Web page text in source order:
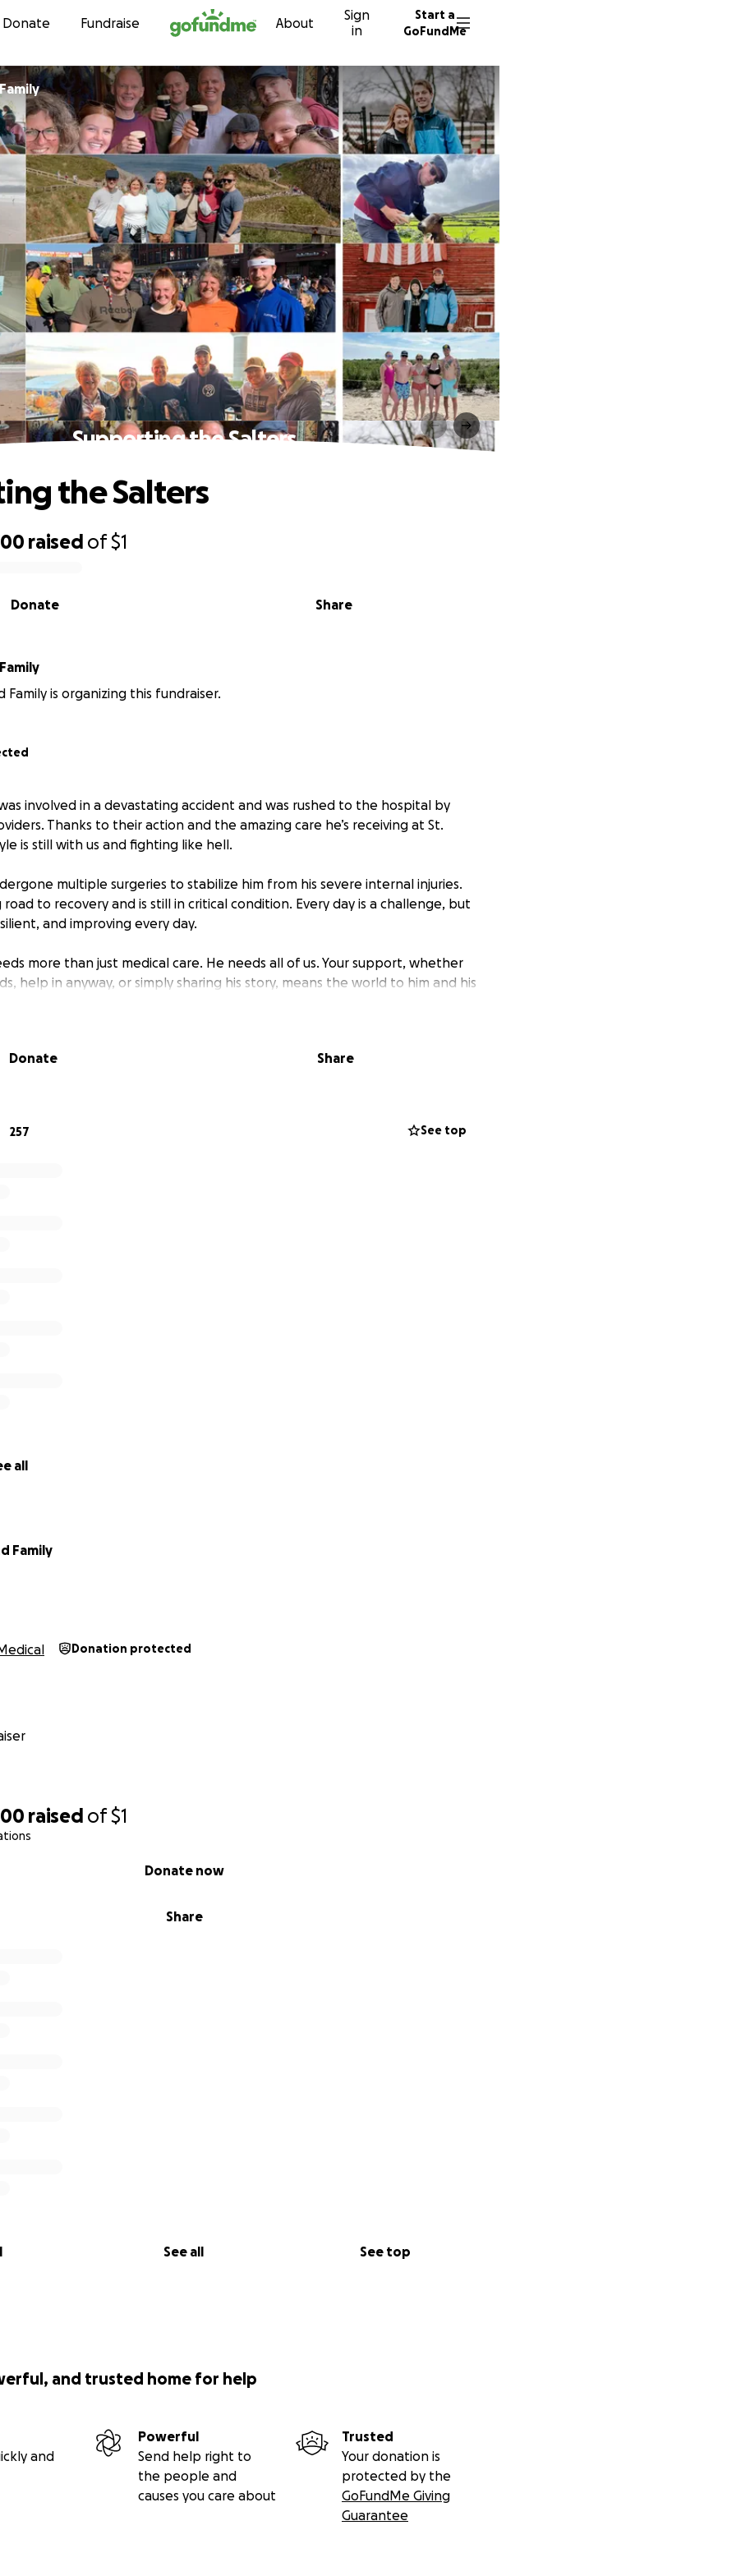
Skip to content
Donate Fundraise About
Sign
in
Start a
GoFundMe
raised of$1
Share
Donate now
See all See top
Supporting the Salters
raised of$1
Share
Donate
the Salters
Family is organizing this fundraiser.
involved in a devastating accident and was rushed to the hospital by
Thanks to their action and the amazing care he’s receiving at St.
is still with us and fighting like hell.
multiple surgeries to stabilize him from his severe internal injuries.
road to recovery and is still in critical condition. Every day is a challenge, but
and improving every day.
more than just medical care. He needs all of us. Your support, whether
help in anyway, or simply sharing his story, means the world to him and his
and prayers, calls, texts, and visits have been carrying him and his
page as a place to offer updates, share messages of hope, and provide a
Donate Share
257 See top
all
Family
Donation protected
and trusted home for help
and
Powerful
Send help right to
the people and
causes you care about
Trusted
Your donation is
protected by the
GoFundMe Giving
Guarantee